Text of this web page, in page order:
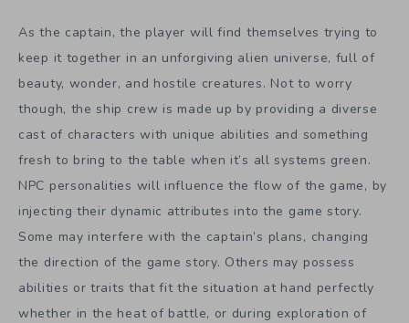
As the captain, the player will find themselves trying to
keep it together in an unforgiving alien universe, full of
beauty, wonder, and hostile creatures. Not to worry
though, the ship crew is made up by providing a diverse
cast of characters with unique abilities and something
fresh to bring to the table when it’s all systems green.
NPC personalities will influence the flow of the game, by
injecting their dynamic attributes into the game story.
Some may interfere with the captain’s plans, changing
the direction of the game story. Others may possess
abilities or traits that fit the situation at hand perfectly
whether in the heat of battle, or during exploration of